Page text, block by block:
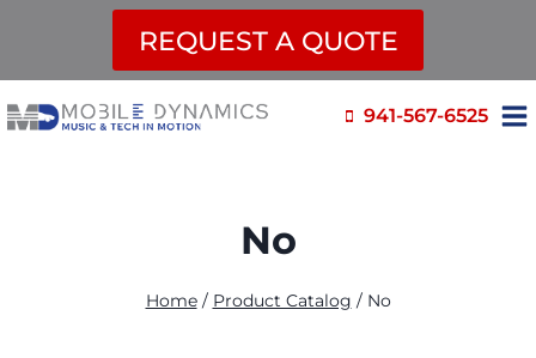
REQUEST A QUOTE
to
941-567-6525
No
Home / Product Catalog / No